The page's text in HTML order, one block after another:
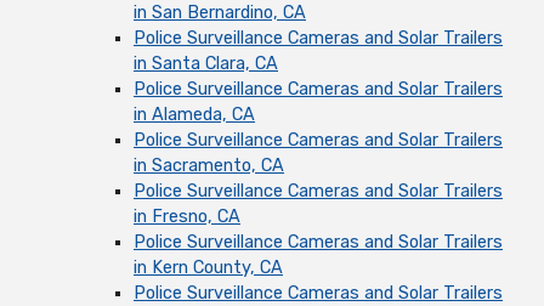
in San Bernardino, CA
Police Surveillance Cameras and Solar Trailers
in Santa Clara, CA
Police Surveillance Cameras and Solar Trailers
in Alameda, CA
Police Surveillance Cameras and Solar Trailers
in Sacramento, CA
Police Surveillance Cameras and Solar Trailers
in Fresno, CA
Police Surveillance Cameras and Solar Trailers
in Kern County, CA
Police Surveillance Cameras and Solar Trailers